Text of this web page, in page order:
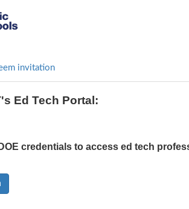
invitation
Ed Tech Portal:
credentials to access ed tech